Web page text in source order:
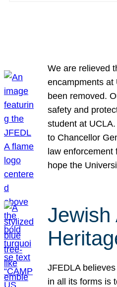
We are relieved
encampments at
been removed.
safety and
student at
to Chancellor
law
hope the
Jewish
JFEDLA
in all its forms is